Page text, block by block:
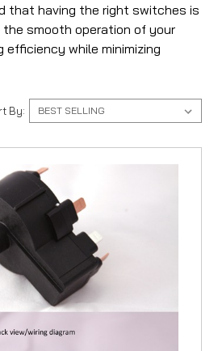
that having the right switches is
smooth operation of your
efficiency while minimizing
By: